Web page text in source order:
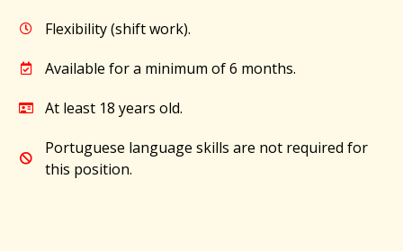
Flexibility (shift work).
Available for a minimum of 6 months.​
At least 18 years old.​
Portuguese language skills are not required for
this position.​